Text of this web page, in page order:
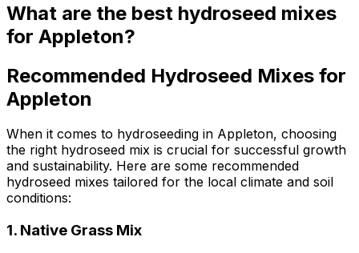
What are the best hydroseed mixes
for Appleton?
Recommended Hydroseed Mixes for
Appleton
When it comes to hydroseeding in Appleton, choosing
the right hydroseed mix is crucial for successful growth
and sustainability. Here are some recommended
hydroseed mixes tailored for the local climate and soil
conditions:
1. Native Grass Mix